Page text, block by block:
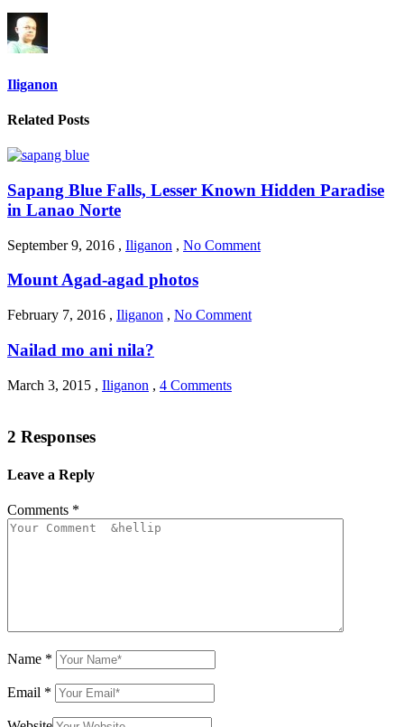
Iliganon
Related Posts
Sapang Blue Falls, Lesser Known Hidden Paradise
in Lanao Norte
September 9, 2016 , Iliganon , No Comment
Mount Agad-agad photos
February 7, 2016 , Iliganon , No Comment
Nailad mo ani nila?
March 3, 2015 , Iliganon , 4 Comments
2 Responses
Leave a Reply
Comments *
Name *
Email *